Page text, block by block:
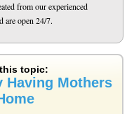
from our experienced
are open 24/7.
topic:
Having Mothers